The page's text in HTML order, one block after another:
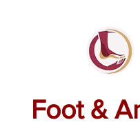
Foot &